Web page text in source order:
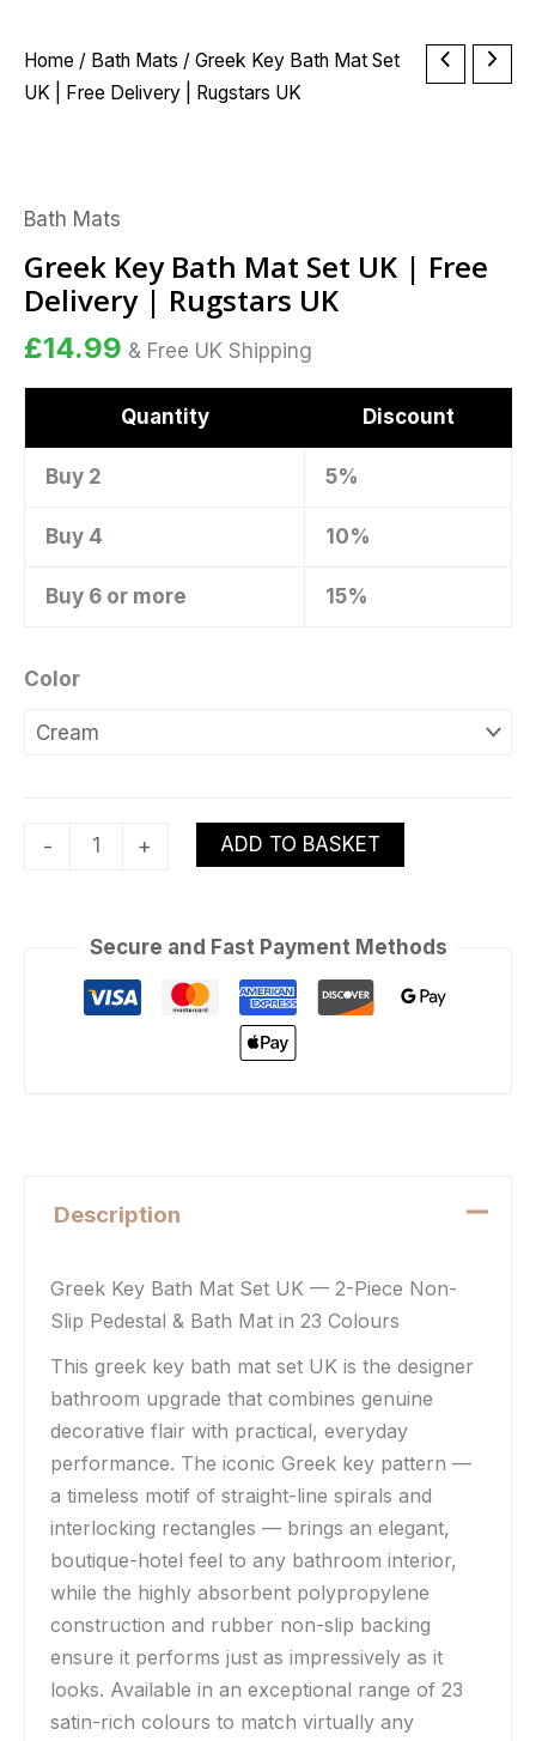
Home / Bath Mats / Greek Key Bath Mat Set
UK | Free Delivery | Rugstars UK
Bath Mats
Greek Key Bath Mat Set UK | Free
Delivery | Rugstars UK
£14.99 & Free UK Shipping
Quantity Discount
Buy 2 5%
Buy 4 10%
Buy 6 or more 15%
Color
-
Greek
Key
UK
|
Free
Delivery
|
Rugstars
quantity
+ ADD TO BASKET
Secure and Fast Payment Methods
Description
Greek Key Bath Mat Set UK — 2-Piece Non-
Slip Pedestal & Bath Mat in 23 Colours
This greek key bath mat set UK is the designer
bathroom upgrade that combines genuine
decorative flair with practical, everyday
performance. The iconic Greek key pattern —
a timeless motif of straight-line spirals and
interlocking rectangles — brings an elegant,
boutique-hotel feel to any bathroom interior,
while the highly absorbent polypropylene
construction and rubber non-slip backing
ensure it performs just as impressively as it
looks. Available in an exceptional range of 23
satin-rich colours to match virtually any